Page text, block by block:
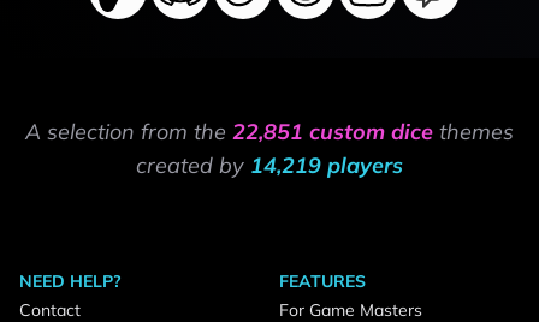
A selection from the 22,851 custom dice themes
created by 14,219 players
NEED HELP?
Contact
FEATURES
For Game Masters